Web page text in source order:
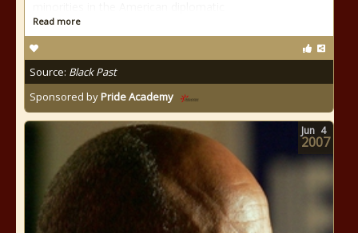
Read more
Source: Black Past
Sponsored byPride Academy
Jun 4
2007